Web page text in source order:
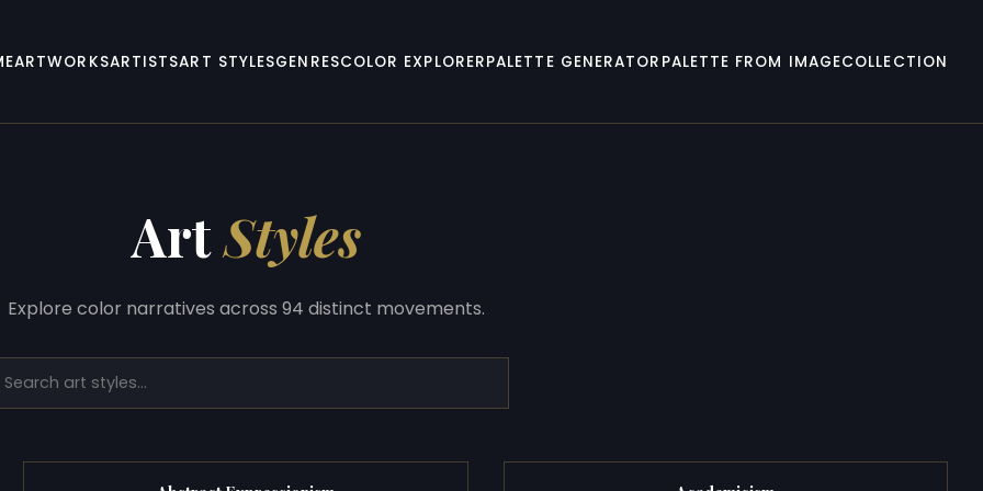
ARTWORKSARTISTSART STYLESGENRESCOLOR EXPLORERPALETTE GENERATOR PALETTE FROM IMAGECOLLECTION
ArtStyles
Explore color narratives across 94 distinct movements.